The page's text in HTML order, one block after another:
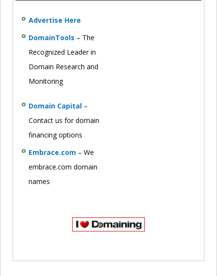
Advertise Here
DomainTools – The
Recognized Leader in
Domain Research and
Monitoring
Domain Capital –
Contact us for domain
financing options
Embrace.com – We
embrace.com domain
names